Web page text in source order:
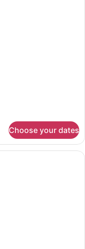
Choose your dates